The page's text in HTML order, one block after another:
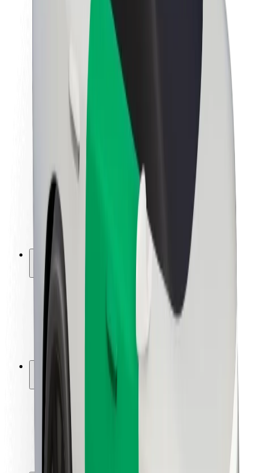
About Bolt
Sustainability at Bolt
Project Zero
Newsroom
Brand guidelines
Mission
Investor Relations
Leadership
Brand
Media
Urban Fund
Safety
Rider safety
Driver safety
Scooter safety
Safety lab
Locations
City solutions
Airports
Bolt Charging Docks